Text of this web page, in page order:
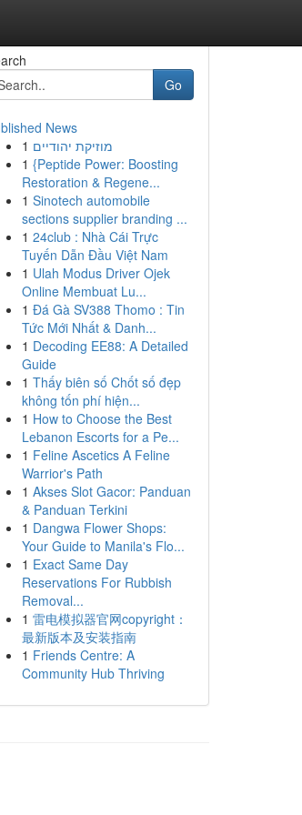
Go
News
1 מוזיקת יהודיים
1 {Peptide Power: Boosting
Restoration & Regene...
1 Sinotech automobile
sections supplier branding ...
1 24club : Nhà Cái Trực
Tuyến Dẫn Đầu Việt Nam
1 Ulah Modus Driver Ojek
Online Membuat Lu...
1 Đá Gà SV388 Thomo : Tin
Tức Mới Nhất & Danh...
1 Decoding EE88: A Detailed
Guide
1 Thấy biên số Chốt số đẹp
không tốn phí hiện...
1 How to Choose the Best
Lebanon Escorts for a Pe...
1 Feline Ascetics A Feline
Warrior's Path
1 Akses Slot Gacor: Panduan
& Panduan Terkini
1 Dangwa Flower Shops:
Your Guide to Manila's Flo...
1 Exact Same Day
Reservations For Rubbish
Removal...
1 雷电模拟器官网copyright：
最新版本及安装指南
1 Friends Centre: A
Community Hub Thriving